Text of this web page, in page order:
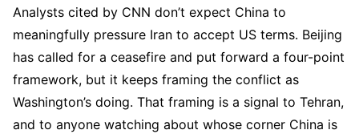
Analysts cited by CNN don’t expect China to
meaningfully pressure Iran to accept US terms. Beijing
has called for a ceasefire and put forward a four-point
framework, but it keeps framing the conflict as
Washington’s doing. That framing is a signal to Tehran,
and to anyone watching about whose corner China is